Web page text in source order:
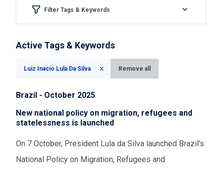
Filter Tags & Keywords
Aspect of democracy
Please Select
Event Assessments
Please Select
Active Tags & Keywords
Luiz Inacio Lula Da Silva Remove all
Brazil - October 2025
New national policy on migration, refugees and
statelessness is launched
On 7 October, President Lula da Silva launched Brazil’s
National Policy on Migration, Refugees and